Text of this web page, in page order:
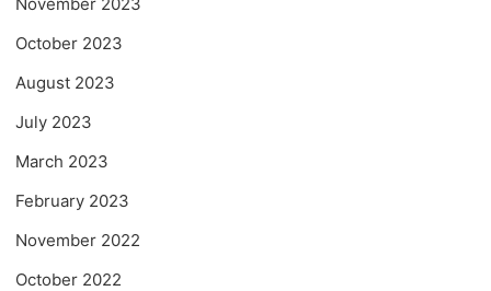
October 2023
August 2023
July 2023
March 2023
February 2023
November 2022
October 2022